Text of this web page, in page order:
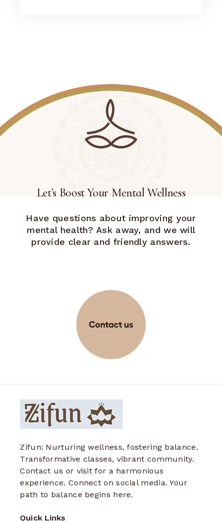
Let’s Boost Your Mental Wellness
Have questions about improving your
mental health? Ask away, and we will
provide clear and friendly answers.
Zifun: Nurturing wellness, fostering balance.
Transformative classes, vibrant community.
Contact us or visit for a harmonious
experience. Connect on social media. Your
path to balance begins here.
Quick Links